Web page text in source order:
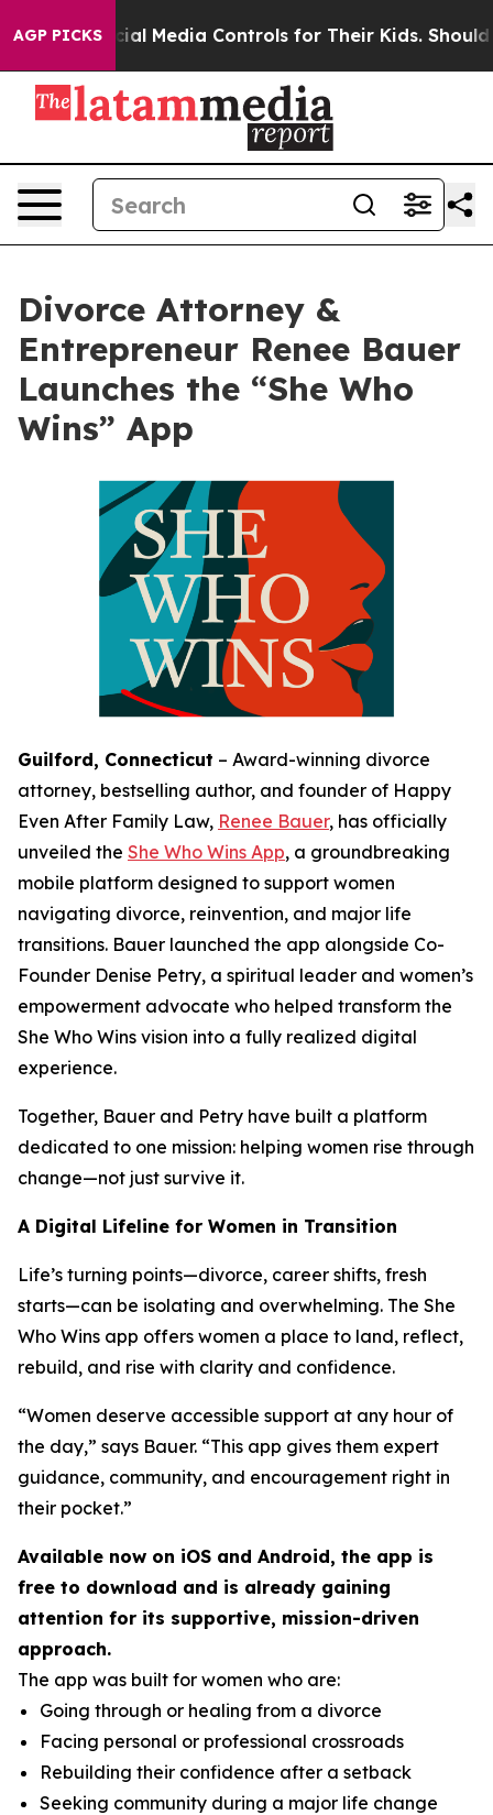
AGP PICKS
Social Media Controls for Their Kids. Should the
Divorce Attorney &
Entrepreneur Renee Bauer
Launches the “She Who
Wins” App
Guilford, Connecticut – Award-winning divorce
attorney, bestselling author, and founder of Happy
Even After Family Law, Renee Bauer, has officially
unveiled the She Who Wins App, a groundbreaking
mobile platform designed to support women
navigating divorce, reinvention, and major life
transitions. Bauer launched the app alongside Co-
Founder Denise Petry, a spiritual leader and women’s
empowerment advocate who helped transform the
She Who Wins vision into a fully realized digital
experience.
Together, Bauer and Petry have built a platform
dedicated to one mission: helping women rise through
change—not just survive it.
A Digital Lifeline for Women in Transition
Life’s turning points—divorce, career shifts, fresh
starts—can be isolating and overwhelming. The She
Who Wins app offers women a place to land, reflect,
rebuild, and rise with clarity and confidence.
“Women deserve accessible support at any hour of
the day,” says Bauer. “This app gives them expert
guidance, community, and encouragement right in
their pocket.”
Available now on iOS and Android, the app is
free to download and is already gaining
attention for its supportive, mission-driven
approach.
The app was built for women who are:
Going through or healing from a divorce
Facing personal or professional crossroads
Rebuilding their confidence after a setback
Seeking community during a major life change